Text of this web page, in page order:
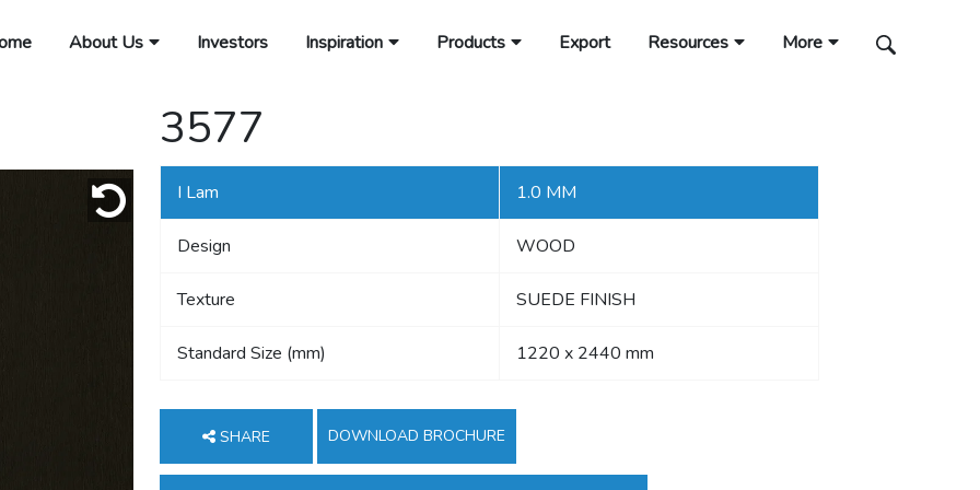
About Us Investors Inspiration Products Export Resources More
3577
I Lam 1.0 MM
Design WOOD
Texture SUEDE FINISH
Standard Size (mm) 1220 x 2440 mm
SHARE DOWNLOAD BROCHURE